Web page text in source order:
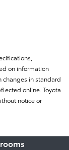
on information
changes in standard
online. Toyota
notice or